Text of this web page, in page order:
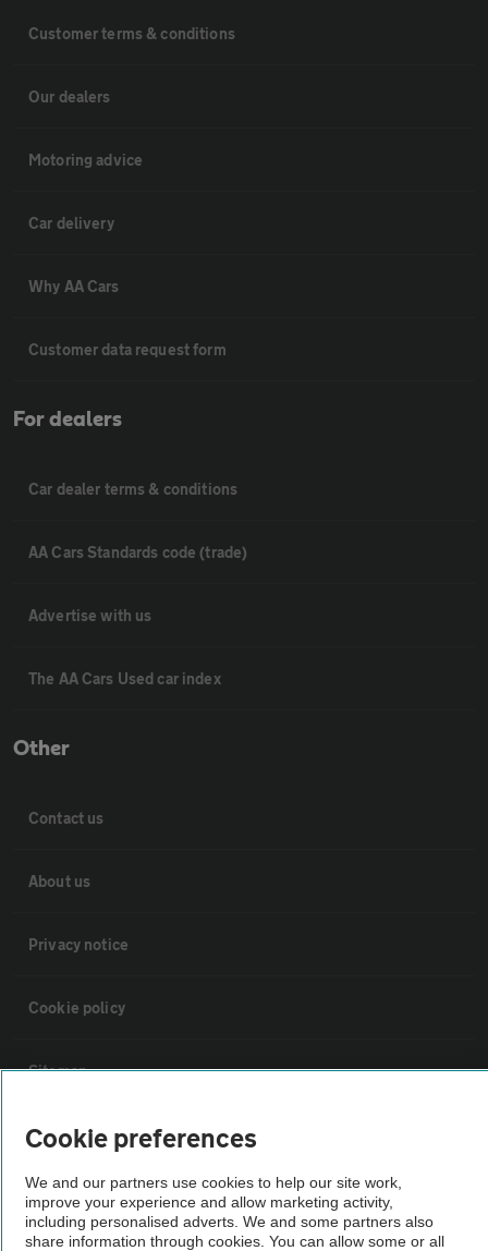
Customer terms & conditions
Our dealers
Motoring advice
Car delivery
Why AA Cars
Customer data request form
For dealers
Car dealer terms & conditions
AA Cars Standards code (trade)
Advertise with us
The AA Cars Used car index
Other
Contact us
About us
Privacy notice
Cookie policy
Sitemap
Vehicle Inspections
The AA recommends an AA Cars Vehicle Inspection before purchase.
Not all cars are mechanically checked by the AA.
Cookie preferences
We and our partners use cookies to help our site work,
improve your experience and allow marketing activity,
including personalised adverts. We and some partners also
share information through cookies. You can allow some or all